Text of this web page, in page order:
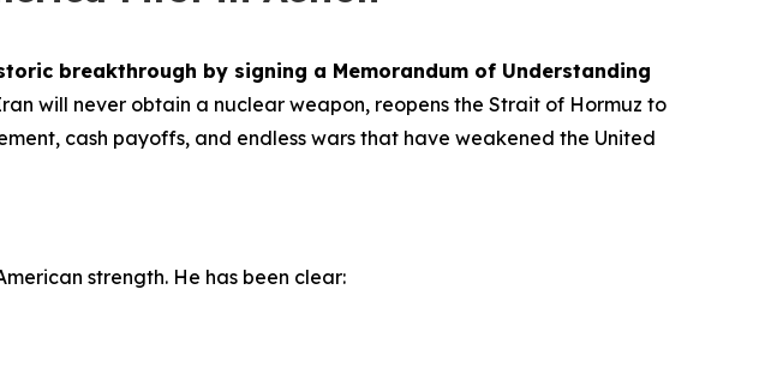
breakthrough by signing a Memorandum of Understanding
will never obtain a nuclear weapon, reopens the Strait of Hormuz to
cash payoffs, and endless wars that have weakened the United
strength. He has been clear: